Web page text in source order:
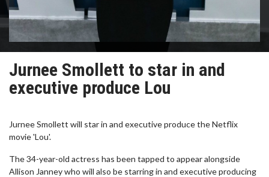
Jurnee Smollett to star in and
executive produce Lou
Jurnee Smollett will star in and executive produce the Netflix
movie 'Lou'.
The 34-year-old actress has been tapped to appear alongside
Allison Janney who will also be starring in and executive producing